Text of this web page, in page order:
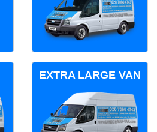
EXTRA LARGE VAN